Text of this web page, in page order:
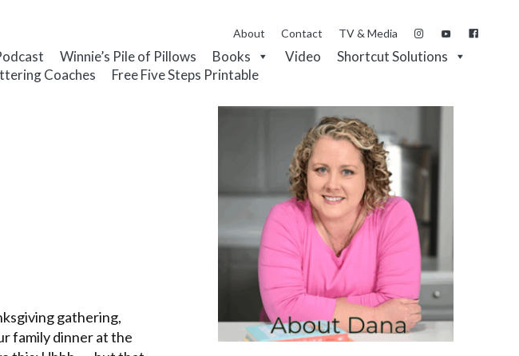
About Contact TV & Media
Winnie’s Pile of Pillows Books Video
Shortcut Solutions
Coaches Free Five Steps Printable
gathering,
family dinner at the